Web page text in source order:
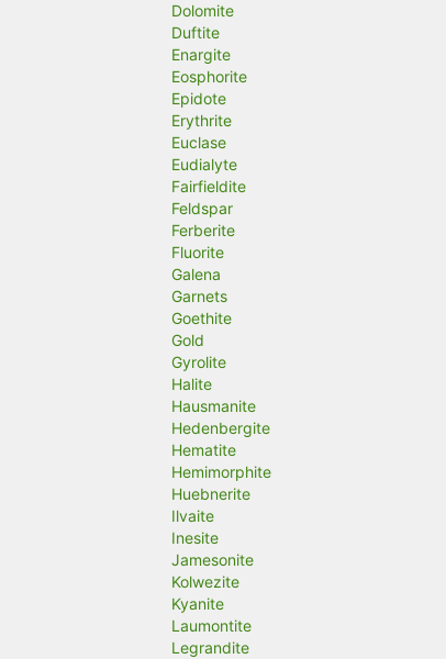
Dolomite
Duftite
Enargite
Eosphorite
Epidote
Erythrite
Euclase
Eudialyte
Fairfieldite
Feldspar
Ferberite
Fluorite
Galena
Garnets
Goethite
Gold
Gyrolite
Halite
Hausmanite
Hedenbergite
Hematite
Hemimorphite
Huebnerite
Ilvaite
Inesite
Jamesonite
Kolwezite
Kyanite
Laumontite
Legrandite